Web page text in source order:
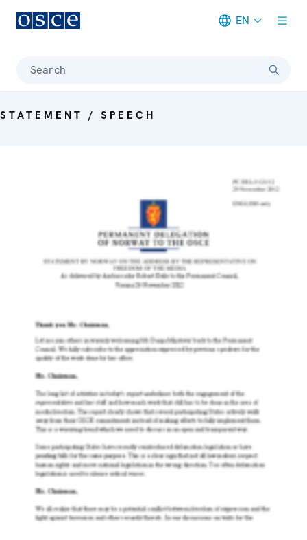
EN
Search
STATEMENT / SPEECH